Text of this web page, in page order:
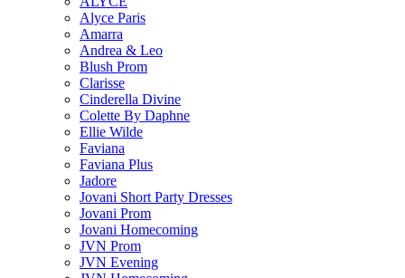
Alyce Paris
Amarra
Andrea & Leo
Blush Prom
Clarisse
Cinderella Divine
Colette By Daphne
Ellie Wilde
Faviana
Faviana Plus
Jadore
Jovani Short Party Dresses
Jovani Prom
Jovani Homecoming
JVN Prom
JVN Evening